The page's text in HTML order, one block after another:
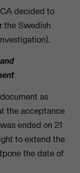
decided to
the Swedish
as
the acceptance
ended on 21
to extend the
the date of